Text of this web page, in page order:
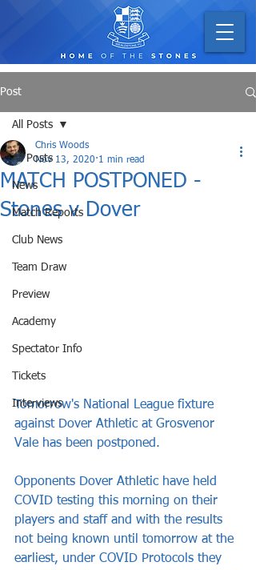
Post
All Posts
News
Match Reports
Club News
Team Draw
Preview
Academy
Spectator Info
Tickets
Interviews
All Posts
MATCH POSTPONED -
Stones v Dover
Chris Woods
Nov 13, 2020 1 min read
Tomorrow's National League fixture
against Dover Athletic at Grosvenor
Vale has been postponed.
Opponents Dover Athletic have held
COVID testing this morning on their
players and staff and with the results
not being known until tomorrow at the
earliest, under COVID Protocols they